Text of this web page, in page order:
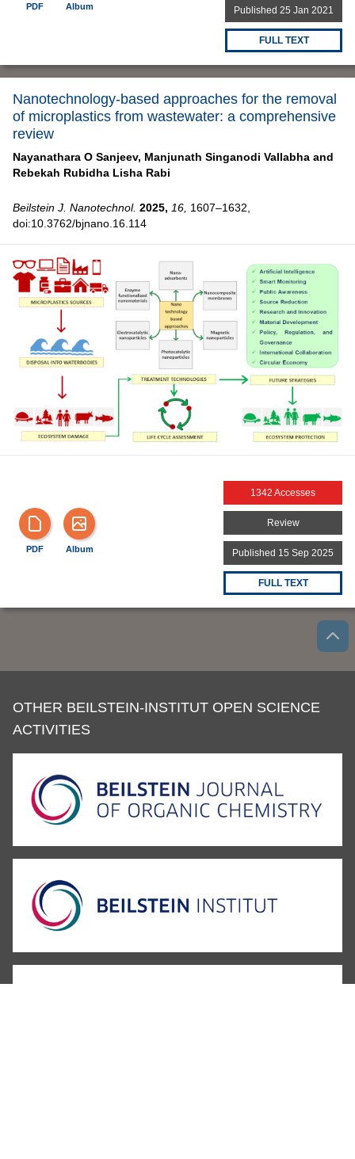
PDF Album Published 25 Jan 2021
FULL TEXT
Nanotechnology-based approaches for the removal
of microplastics from wastewater: a comprehensive
review
Nayanathara O Sanjeev, Manjunath Singanodi Vallabha and
Rebekah Rubidha Lisha Rabi
Beilstein J. Nanotechnol. 2025, 16, 1607–1632,
doi:10.3762/bjnano.16.114
PDF Album
1342 Accesses
Review
Published 15 Sep 2025
FULL TEXT
OTHER BEILSTEIN-INSTITUT OPEN SCIENCE
ACTIVITIES